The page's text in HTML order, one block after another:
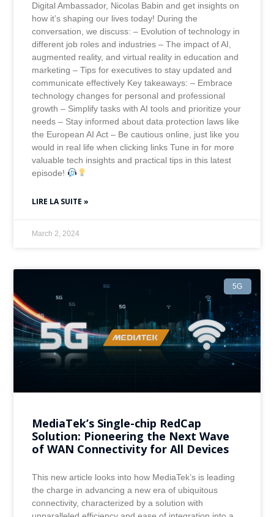
Digital Ambassador, Nicolas Babin and get insights on
how it’s shaping our lives today! During the
conversation, we discuss: – Evolution of technology in
different job roles and industries – The impact of AI,
augmented reality, and virtual reality in education and
marketing – Tips for executives to stay updated and
communicate effectively Key takeaways: – Embrace
technology changes for personal and professional
growth – Simplify tasks with AI tools and prioritize your
needs – Stay informed about data protection laws like
the European AI Act – Be cautious online, just like you
would in real life when clicking links Tune in for more
valuable tech insights and practical tips in this latest
episode!
LIRE LA SUITE »
March 2, 2024
5G
MediaTek’s Single-chip RedCap
Solution: Pioneering the Next Wave
of WAN Connectivity for All Devices
This new article looks into how MediaTek’s is leading
the charge in advancing a new era of ubiquitous
connectivity, characterized by a solution with